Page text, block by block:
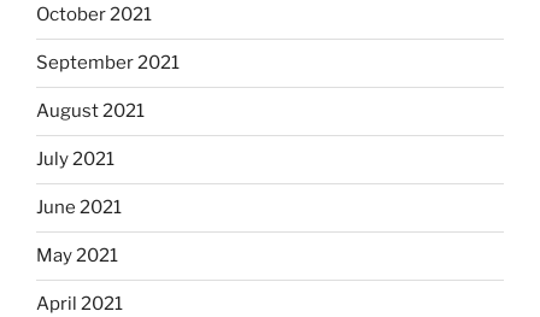
October 2021
September 2021
August 2021
July 2021
June 2021
May 2021
April 2021